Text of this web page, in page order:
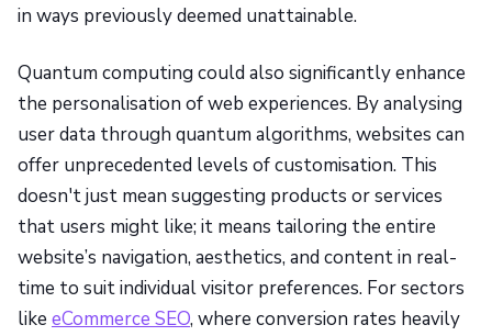
in ways previously deemed unattainable.
Quantum computing could also significantly enhance
the personalisation of web experiences. By analysing
user data through quantum algorithms, websites can
offer unprecedented levels of customisation. This
doesn't just mean suggesting products or services
that users might like; it means tailoring the entire
website’s navigation, aesthetics, and content in real-
time to suit individual visitor preferences. For sectors
like eCommerce SEO, where conversion rates heavily